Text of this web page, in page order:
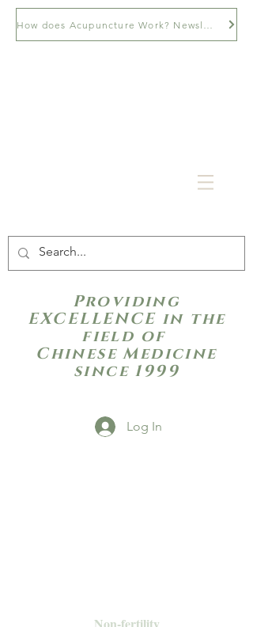
Providing
EXCELLENCE in the
field of
Chinese Medicine
since 1999
Log In